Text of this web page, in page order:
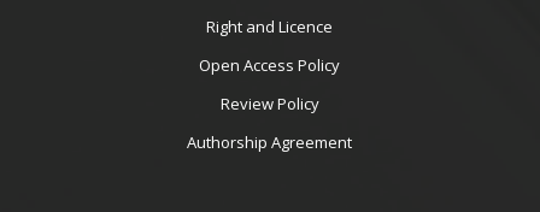
Right and Licence
Open Access Policy
Review Policy
Authorship Agreement